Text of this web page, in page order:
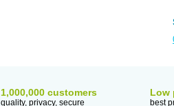
1,000,000 customers
quality, privacy, secure
Low
best